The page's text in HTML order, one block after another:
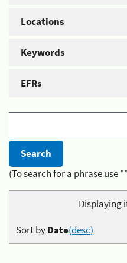
Locations
Keywords
EFRs
(To search for a phrase use
Displaying
Sort byDate(desc)